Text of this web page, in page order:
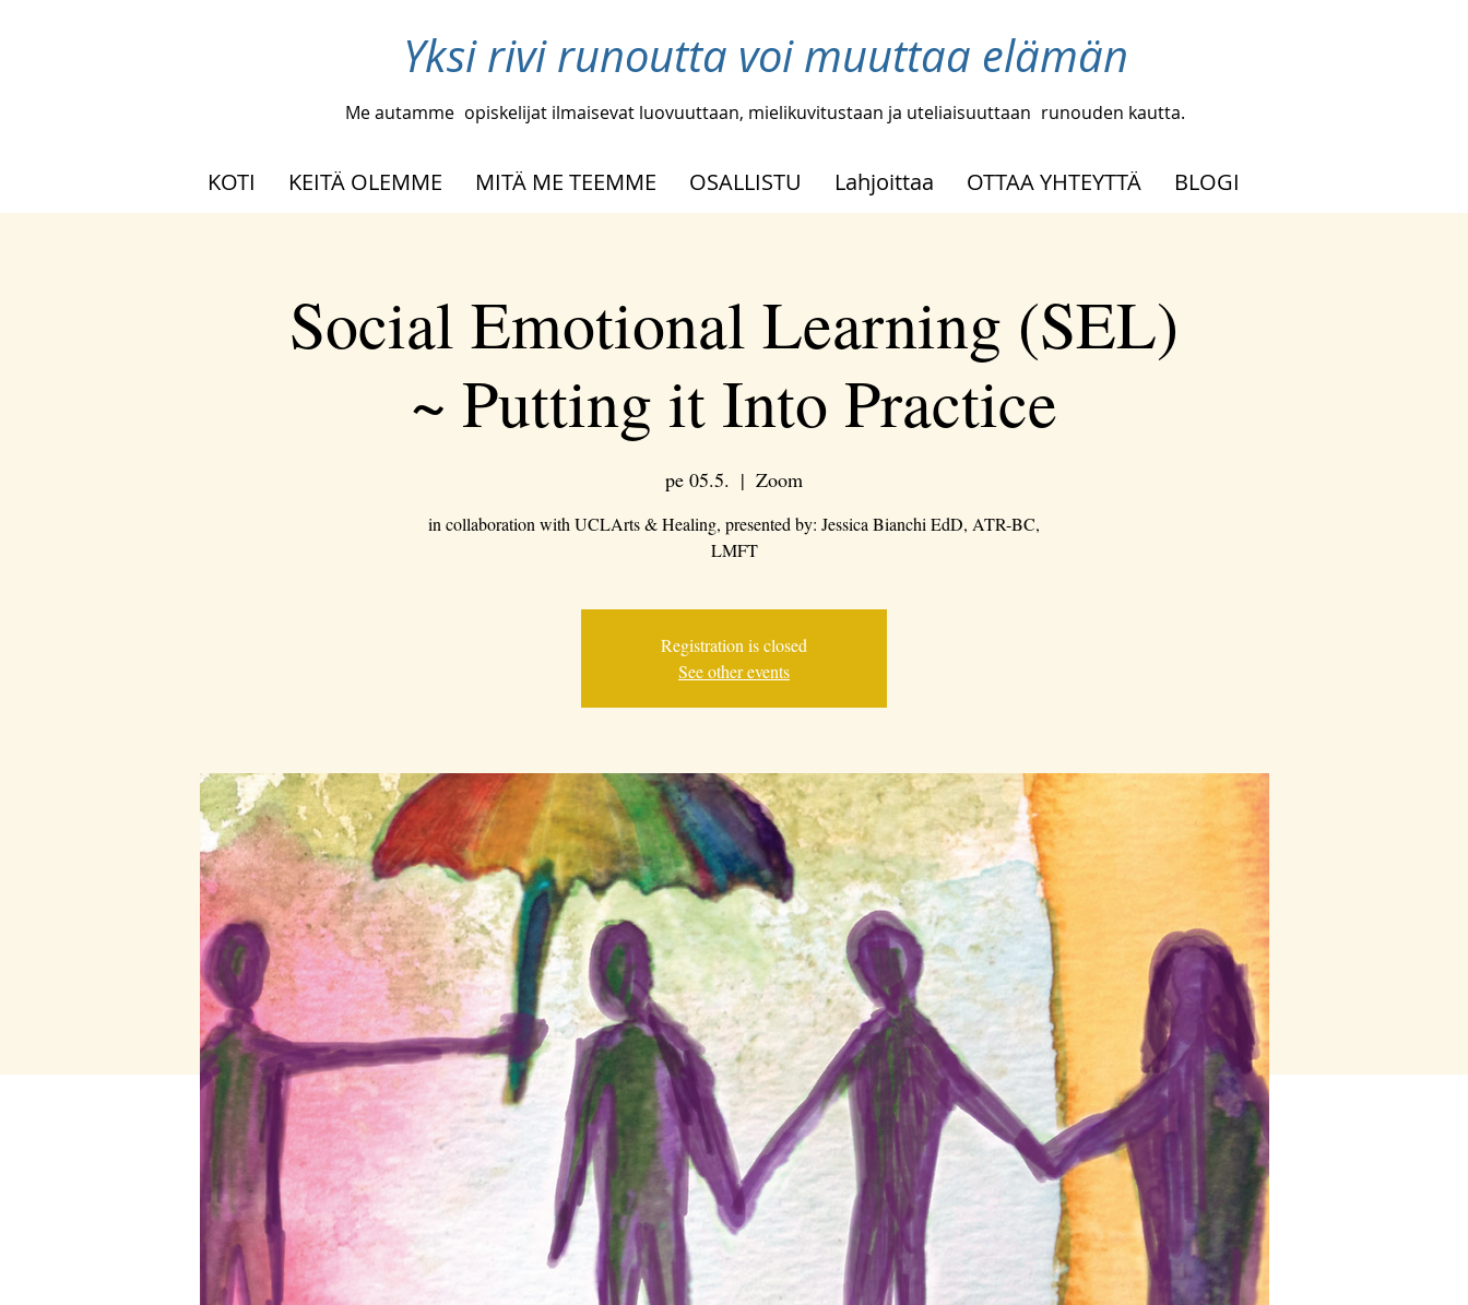
Yksi rivi runoutta voi muuttaa elämän
Me autamme opiskelijat ilmaisevat luovuuttaan, mielikuvitustaan ja uteliaisuuttaan runouden kautta.
KOTI KEITÄ OLEMME MITÄ ME TEEMME OSALLISTU Lahjoittaa OTTAA YHTEYTTÄ BLOGI
Social Emotional Learning (SEL)
~ Putting it Into Practice
pe 05.5.
  |
Zoom
in collaboration with UCLArts & Healing, presented by: Jessica Bianchi EdD, ATR-BC,
LMFT
Registration is closed
See other events